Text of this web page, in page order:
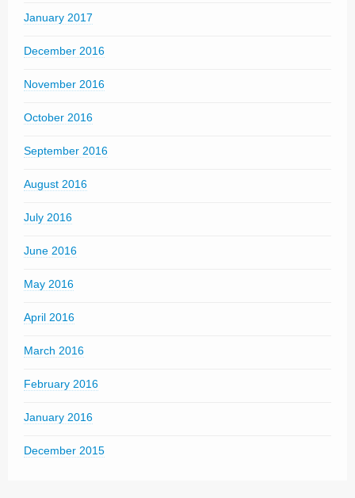
January 2017
December 2016
November 2016
October 2016
September 2016
August 2016
July 2016
June 2016
May 2016
April 2016
March 2016
February 2016
January 2016
December 2015